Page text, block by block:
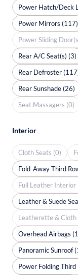
Power Hatch/Deck
Power Mirrors (117)
Power Sliding
Rear A/C Seat(s) (3)
Rear Defroster
Rear Sunshade (26)
Seat Massagers (0)
Interior
Cloth Seats (0)
Fold-Away Third
Full Leather Interior
Leather & Suede
Leatherette & Cloth
Overhead Airbags
Panoramic Sunroof
Power Folding Third